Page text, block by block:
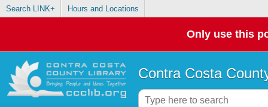
Search LINK+ Hours and Locations
Only use this
Contra Costa